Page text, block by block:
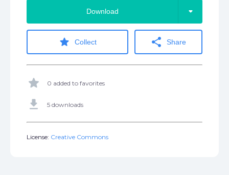
Download arrow_drop_down
star Collect share Share
star 0 added to favorites
get_app 5 downloads
License: Creative Commons